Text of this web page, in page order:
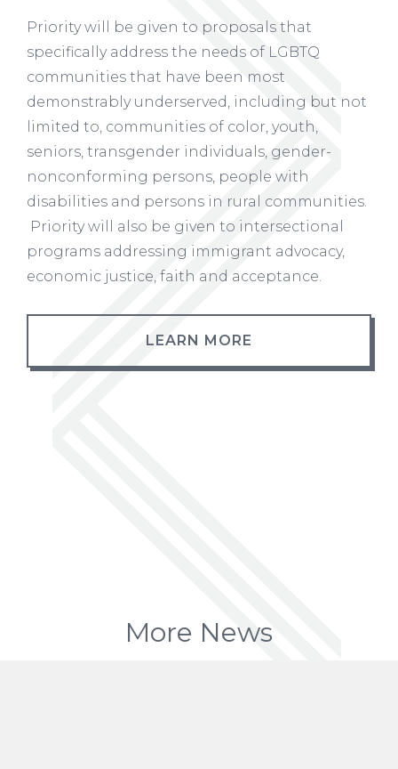
Priority will be given to proposals that
specifically address the needs of LGBTQ
communities that have been most
demonstrably underserved, including but not
limited to, communities of color, youth,
seniors, transgender individuals, gender-
nonconforming persons, people with
disabilities and persons in rural communities.
Priority will also be given to intersectional
programs addressing immigrant advocacy,
economic justice, faith and acceptance.
LEARN MORE
More News